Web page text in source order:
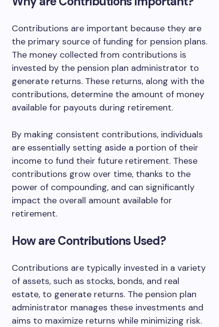
Contributions are important because they are
the primary source of funding for pension plans.
The money collected from contributions is
invested by the pension plan administrator to
generate returns. These returns, along with the
contributions, determine the amount of money
available for payouts during retirement.
By making consistent contributions, individuals
are essentially setting aside a portion of their
income to fund their future retirement. These
contributions grow over time, thanks to the
power of compounding, and can significantly
impact the overall amount available for
retirement.
How are Contributions Used?
Contributions are typically invested in a variety
of assets, such as stocks, bonds, and real
estate, to generate returns. The pension plan
administrator manages these investments and
aims to maximize returns while minimizing risk.